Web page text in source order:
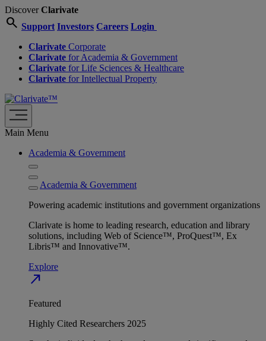
DiscoverClarivate
search Support Investors Careers Login
Clarivate Corporate
Clarivate for Academia & Government
Clarivate for Life Sciences & Healthcare
Clarivate for Intellectual Property
Main Menu
Academia & Government
Academia & Government
Powering academic institutions and government organizations
Clarivate is home to leading research, education and library
solutions, including Web of Science™, ProQuest™, Ex
Libris™ and Innovative™.
Explore
north_east
Featured
Highly Cited Researchers 2025